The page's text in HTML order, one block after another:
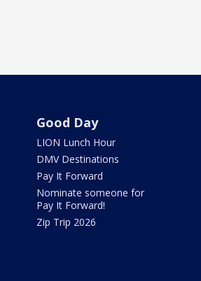
Good Day
LION Lunch Hour
DMV Destinations
Pay It Forward
Nominate someone for
Pay It Forward!
Zip Trip 2026